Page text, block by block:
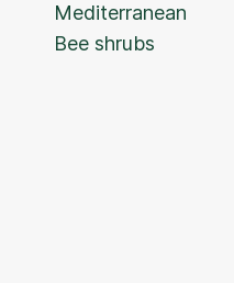
Mediterranean
Bee shrubs